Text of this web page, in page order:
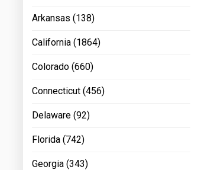
Arkansas (138)
California (1864)
Colorado (660)
Connecticut (456)
Delaware (92)
Florida (742)
Georgia (343)